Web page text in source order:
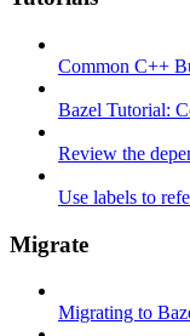
Common C++
Bazel Tutorial:
Review the
Use labels to
Migrate
Migrating to